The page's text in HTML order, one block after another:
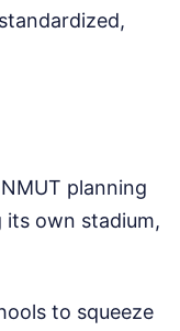
planning
own stadium,
to squeeze